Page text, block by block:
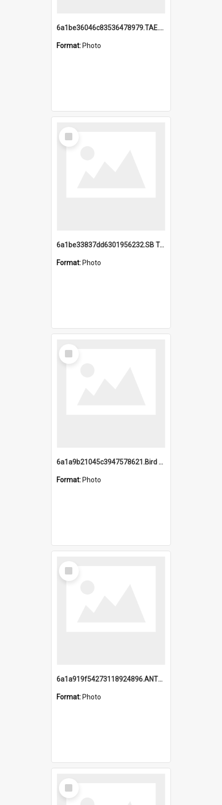
6a1be36046c83536478979.TAE.mp4
Format: Photo
Select
Item
6a1be33837dd6301956232.SB TAE Restored from Helo.jpg
Format: Photo
Select
Item
6a1a9b21045c3947578621.Bird Midnight Pano.jpg
Format: Photo
Select
Item
6a1a919f54273118924896.ANTZ0216_1.mp4
Format: Photo
Select
Item